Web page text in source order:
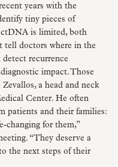
years with the
tiny pieces of
is limited, both
tell doctors where in the
recurrence
impact. Those
a head and neck
Center. He often
patients and their families:
changing for them,”
“They deserve a
the next steps of their